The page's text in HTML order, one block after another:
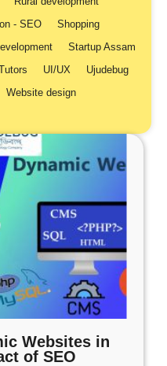
- SEO
Shopping
Startup Assam
UI/UX
Ujudebug
Website design
Websites in
of SEO